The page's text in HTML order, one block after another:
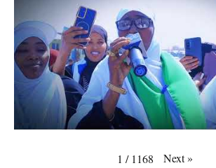
1 / 1168 Next»